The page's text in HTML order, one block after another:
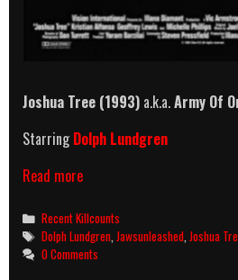
Joshua Tree (1993) a.k.a.Army Of
StarringDolph Lundgren
Read moreJoshua
(1993)
Killcount
Categories
Recent Killcounts
Tags
Dolph Lundgren,Jawsunleashed,Joshua
0 Comments